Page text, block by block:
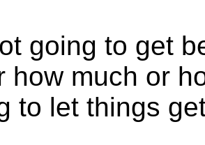
going to get
how much or
to let things